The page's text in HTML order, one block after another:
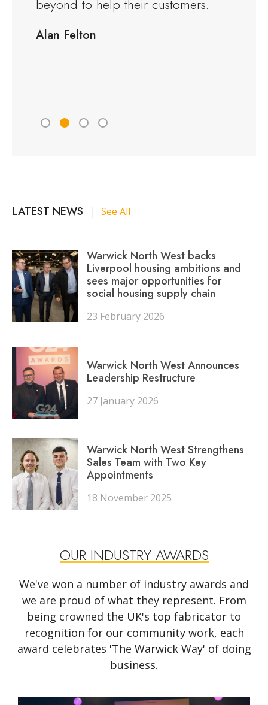
beyond to help their customers.
Alan Felton
LATEST NEWS | See All
Warwick North West backs
Liverpool housing ambitions and
sees major opportunities for
social housing supply chain
23 February 2026
Warwick North West Announces
Leadership Restructure
27 January 2026
Warwick North West Strengthens
Sales Team with Two Key
Appointments
18 November 2025
OUR INDUSTRY AWARDS
We've won a number of industry awards and
we are proud of what they represent. From
being crowned the UK's top fabricator to
recognition for our community work, each
award celebrates 'The Warwick Way' of doing
business.